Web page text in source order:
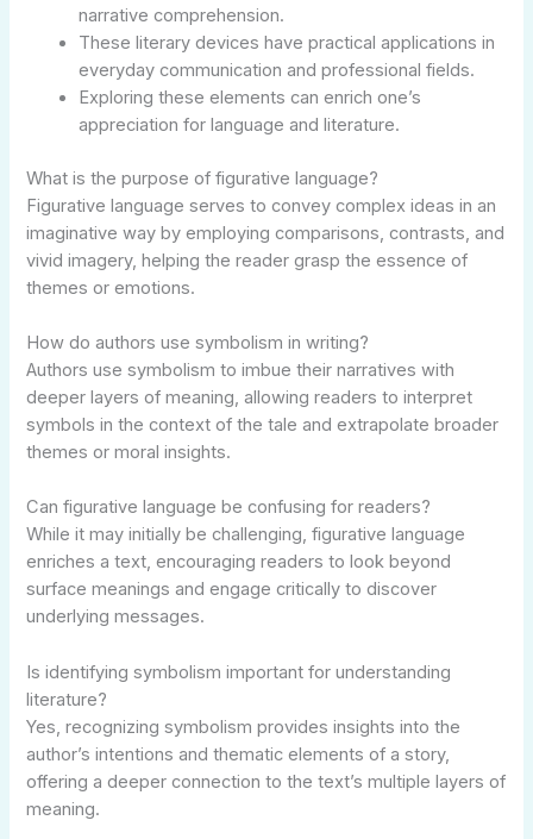
narrative comprehension.
These literary devices have practical applications in
everyday communication and professional fields.
Exploring these elements can enrich one’s
appreciation for language and literature.
What is the purpose of figurative language?
Figurative language serves to convey complex ideas in an
imaginative way by employing comparisons, contrasts, and
vivid imagery, helping the reader grasp the essence of
themes or emotions.
How do authors use symbolism in writing?
Authors use symbolism to imbue their narratives with
deeper layers of meaning, allowing readers to interpret
symbols in the context of the tale and extrapolate broader
themes or moral insights.
Can figurative language be confusing for readers?
While it may initially be challenging, figurative language
enriches a text, encouraging readers to look beyond
surface meanings and engage critically to discover
underlying messages.
Is identifying symbolism important for understanding
literature?
Yes, recognizing symbolism provides insights into the
author’s intentions and thematic elements of a story,
offering a deeper connection to the text’s multiple layers of
meaning.